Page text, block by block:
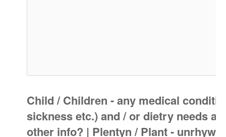
Child / Children - any medical
sickness etc.) and / or dietry needs
other info? | Plentyn / Plant - unrhyw